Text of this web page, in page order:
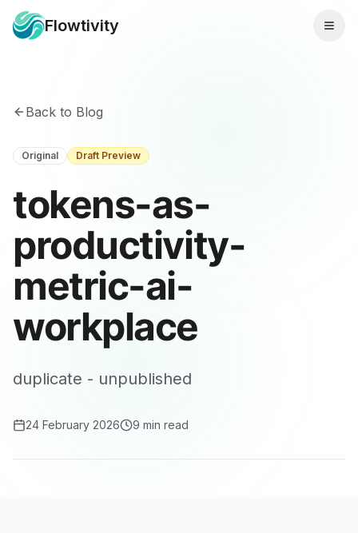
Flowtivity
Back to Blog
Original Draft Preview
tokens-as-
productivity-
metric-ai-
workplace
duplicate - unpublished
24 February 2026 9 min read